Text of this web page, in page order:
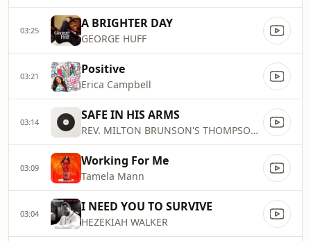
03:25 A BRIGHTER DAY
GEORGE HUFF
03:21 Positive
Erica Campbell
03:14 SAFE IN HIS ARMS
REV. MILTON BRUNSON'S THOMPSON COM
03:09 Working For Me
Tamela Mann
03:04 I NEED YOU TO SURVIVE
HEZEKIAH WALKER